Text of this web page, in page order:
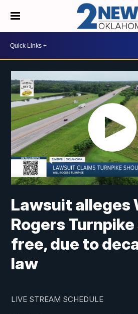
Lawsuit alleges
Rogers
free, due to
law
LIVE STREAM SCHEDULE